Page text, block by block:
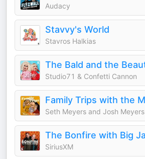
Audacy
Stavvy's World
Stavros Halkias
Studio71 & Confetti Cannon
Seth Meyers and Josh Meyers
SiriusXM